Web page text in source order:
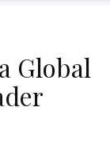
Global